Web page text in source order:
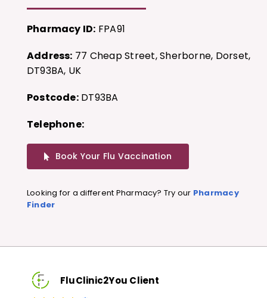
Pharmacy ID: FPA91
Address: 77 Cheap Street, Sherborne, Dorset,
DT93BA, UK
Postcode:DT93BA
Telephone:
Book Your Flu Vaccination
Looking for a different Pharmacy? Try our Pharmacy
Finder
FluClinic2You Client